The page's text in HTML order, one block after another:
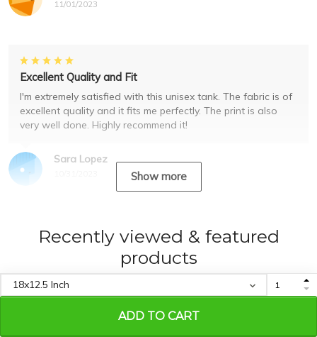
ADD TO CART
11/01/2023
Sara Lopez
Excellent Quality and Fit
I'm extremely satisfied with this unisex tank. The fabric is of
excellent quality and it fits me perfectly. The print is also
very well done. Highly recommend it!
Show more
Recently viewed & featured
products